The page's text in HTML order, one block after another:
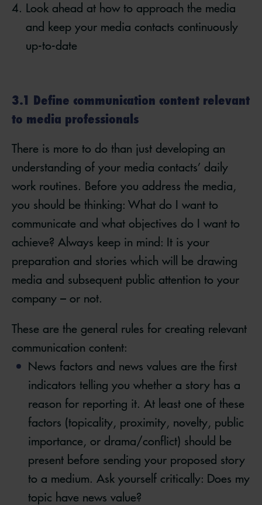
Look ahead at how to approach the media
and keep your media contacts continuously
up-to-date
3.1 Define communication content relevant
to media professionals
There is more to do than just developing an
understanding of your media contacts’ daily
work routines. Before you address the media,
you should be thinking: What do I want to
communicate and what objectives do I want to
achieve? Always keep in mind: It is your
preparation and stories which will be drawing
media and subsequent public attention to your
company – or not.
These are the general rules for creating relevant
communication content:
News factors and news values are the first
indicators telling you whether a story has a
reason for reporting it. At least one of these
factors (topicality, proximity, novelty, public
importance, or drama/conflict) should be
present before sending your proposed story
to a medium. Ask yourself critically: Does my
topic have news value?